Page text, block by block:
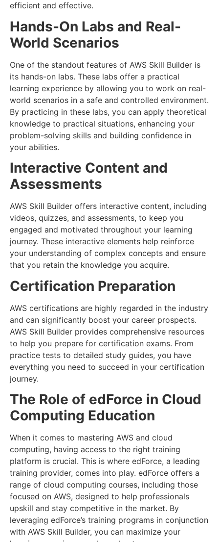
efficient and effective.
Hands-On Labs and Real-
World Scenarios
One of the standout features of AWS Skill Builder is
its hands-on labs. These labs offer a practical
learning experience by allowing you to work on real-
world scenarios in a safe and controlled environment.
By practicing in these labs, you can apply theoretical
knowledge to practical situations, enhancing your
problem-solving skills and building confidence in
your abilities.
Interactive Content and
Assessments
AWS Skill Builder offers interactive content, including
videos, quizzes, and assessments, to keep you
engaged and motivated throughout your learning
journey. These interactive elements help reinforce
your understanding of complex concepts and ensure
that you retain the knowledge you acquire.
Certification Preparation
AWS certifications are highly regarded in the industry
and can significantly boost your career prospects.
AWS Skill Builder provides comprehensive resources
to help you prepare for certification exams. From
practice tests to detailed study guides, you have
everything you need to succeed in your certification
journey.
The Role of edForce in Cloud
Computing Education
When it comes to mastering AWS and cloud
computing, having access to the right training
platform is crucial. This is where edForce, a leading
training provider, comes into play. edForce offers a
range of cloud computing courses, including those
focused on AWS, designed to help professionals
upskill and stay competitive in the market. By
leveraging edForce’s training programs in conjunction
with AWS Skill Builder, you can maximize your